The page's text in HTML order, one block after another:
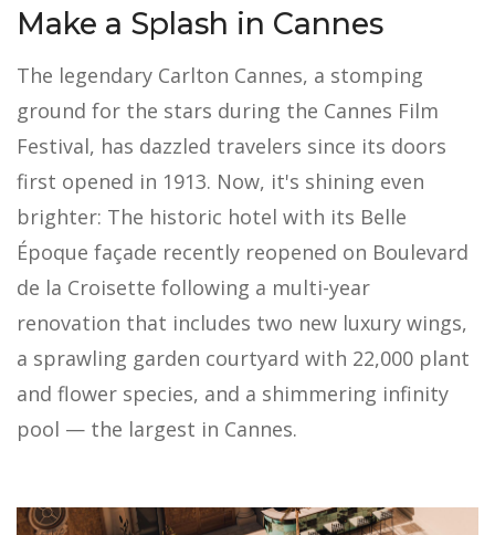
Make a Splash in Cannes
The legendary Carlton Cannes, a stomping
ground for the stars during the Cannes Film
Festival, has dazzled travelers since its doors
first opened in 1913. Now, it's shining even
brighter: The historic hotel with its Belle
Époque façade recently reopened on Boulevard
de la Croisette following a multi-year
renovation that includes two new luxury wings,
a sprawling garden courtyard with 22,000 plant
and flower species, and a shimmering infinity
pool — the largest in Cannes.